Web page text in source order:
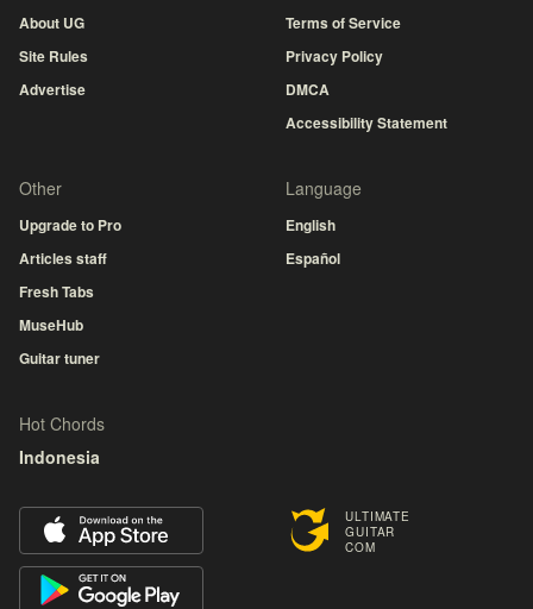
ULTIMATE
GUITAR
COM
About UG
Site Rules
Advertise
Terms of Service
Privacy Policy
DMCA
Accessibility Statement
Other
Upgrade to Pro
Articles staff
Fresh Tabs
MuseHub
Guitar tuner
Language
English
Español
Hot Chords
Indonesia